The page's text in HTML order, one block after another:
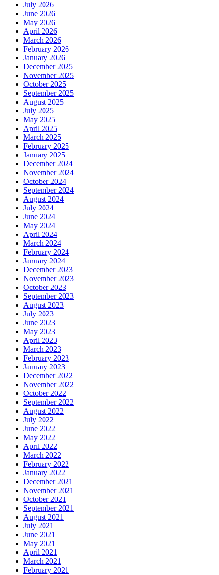
July 2026
June 2026
May 2026
April 2026
March 2026
February 2026
January 2026
December 2025
November 2025
October 2025
September 2025
August 2025
July 2025
May 2025
April 2025
March 2025
February 2025
January 2025
December 2024
November 2024
October 2024
September 2024
August 2024
July 2024
June 2024
May 2024
April 2024
March 2024
February 2024
January 2024
December 2023
November 2023
October 2023
September 2023
August 2023
July 2023
June 2023
May 2023
April 2023
March 2023
February 2023
January 2023
December 2022
November 2022
October 2022
September 2022
August 2022
July 2022
June 2022
May 2022
April 2022
March 2022
February 2022
January 2022
December 2021
November 2021
October 2021
September 2021
August 2021
July 2021
June 2021
May 2021
April 2021
March 2021
February 2021